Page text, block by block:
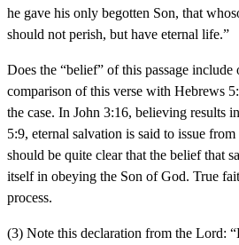
he gave his only begotten Son, that
should not perish, but have eternal life.”
Does the “belief” of this passage
comparison of this verse with Hebrews
the case. In John 3:16, believing results
5:9, eternal salvation is said to issue
should be quite clear that the belief that
itself in obeying the Son of God. True
process.
(3) Note this declaration from the Lord: